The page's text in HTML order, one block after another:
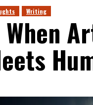
Writing
When